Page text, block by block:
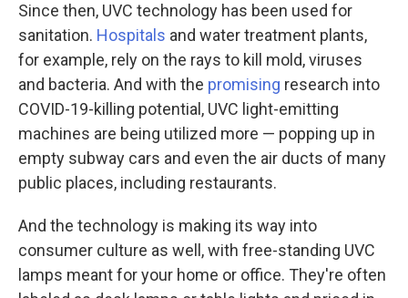
Since then, UVC technology has been used for
sanitation. Hospitals and water treatment plants,
for example, rely on the rays to kill mold, viruses
and bacteria. And with the promising research into
COVID-19-killing potential, UVC light-emitting
machines are being utilized more — popping up in
empty subway cars and even the air ducts of many
public places, including restaurants.
And the technology is making its way into
consumer culture as well, with free-standing UVC
lamps meant for your home or office. They're often